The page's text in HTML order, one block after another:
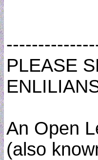
PLEASE
An Open
(also